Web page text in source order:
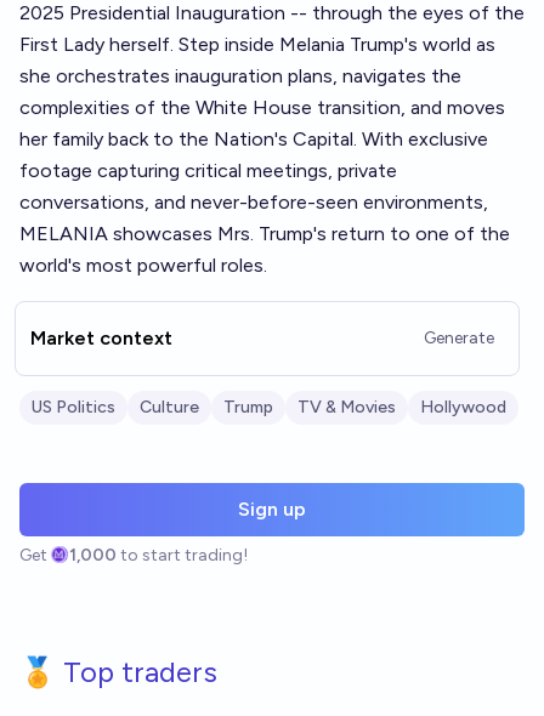
2025 Presidential Inauguration -- through the eyes of the
First Lady herself. Step inside Melania Trump's world as
she orchestrates inauguration plans, navigates the
complexities of the White House transition, and moves
her family back to the Nation's Capital. With exclusive
footage capturing critical meetings, private
conversations, and never-before-seen environments,
MELANIA showcases Mrs. Trump's return to one of the
world's most powerful roles.
Market context Generate
US Politics Culture Trump TV & Movies Hollywood
Sign up
Get 1,000 to start trading!
🏅 Top traders